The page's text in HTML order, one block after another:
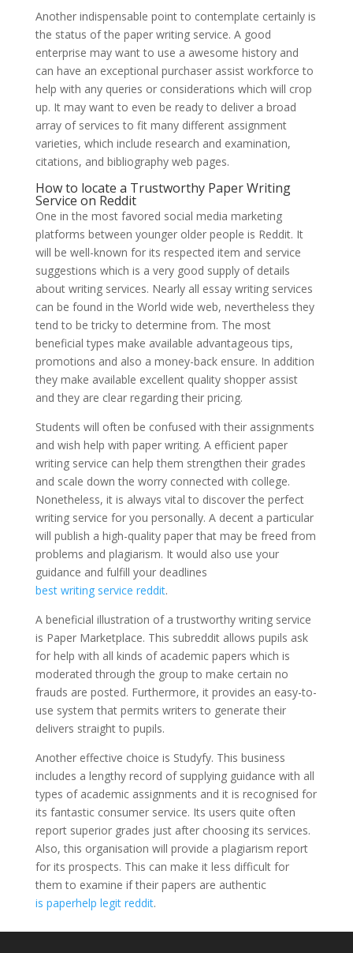
Another indispensable point to contemplate certainly is
the status of the paper writing service. A good
enterprise may want to use a awesome history and
can have an exceptional purchaser assist workforce to
help with any queries or considerations which will crop
up. It may want to even be ready to deliver a broad
array of services to fit many different assignment
varieties, which include research and examination,
citations, and bibliography web pages.
How to locate a Trustworthy Paper Writing
Service on Reddit
One in the most favored social media marketing
platforms between younger older people is Reddit. It
will be well-known for its respected item and service
suggestions which is a very good supply of details
about writing services. Nearly all essay writing services
can be found in the World wide web, nevertheless they
tend to be tricky to determine from. The most
beneficial types make available advantageous tips,
promotions and also a money-back ensure. In addition
they make available excellent quality shopper assist
and they are clear regarding their pricing.
Students will often be confused with their assignments
and wish help with paper writing. A efficient paper
writing service can help them strengthen their grades
and scale down the worry connected with college.
Nonetheless, it is always vital to discover the perfect
writing service for you personally. A decent a particular
will publish a high-quality paper that may be freed from
problems and plagiarism. It would also use your
guidance and fulfill your deadlines
best writing service reddit.
A beneficial illustration of a trustworthy writing service
is Paper Marketplace. This subreddit allows pupils ask
for help with all kinds of academic papers which is
moderated through the group to make certain no
frauds are posted. Furthermore, it provides an easy-to-
use system that permits writers to generate their
delivers straight to pupils.
Another effective choice is Studyfy. This business
includes a lengthy record of supplying guidance with all
types of academic assignments and it is recognised for
its fantastic consumer service. Its users quite often
report superior grades just after choosing its services.
Also, this organisation will provide a plagiarism report
for its prospects. This can make it less difficult for
them to examine if their papers are authentic
is paperhelp legit reddit.